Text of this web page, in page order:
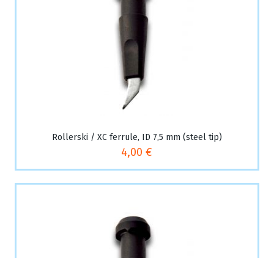
Rollerski / XC ferrule, ID 7,5 mm (steel tip)
4,00 €